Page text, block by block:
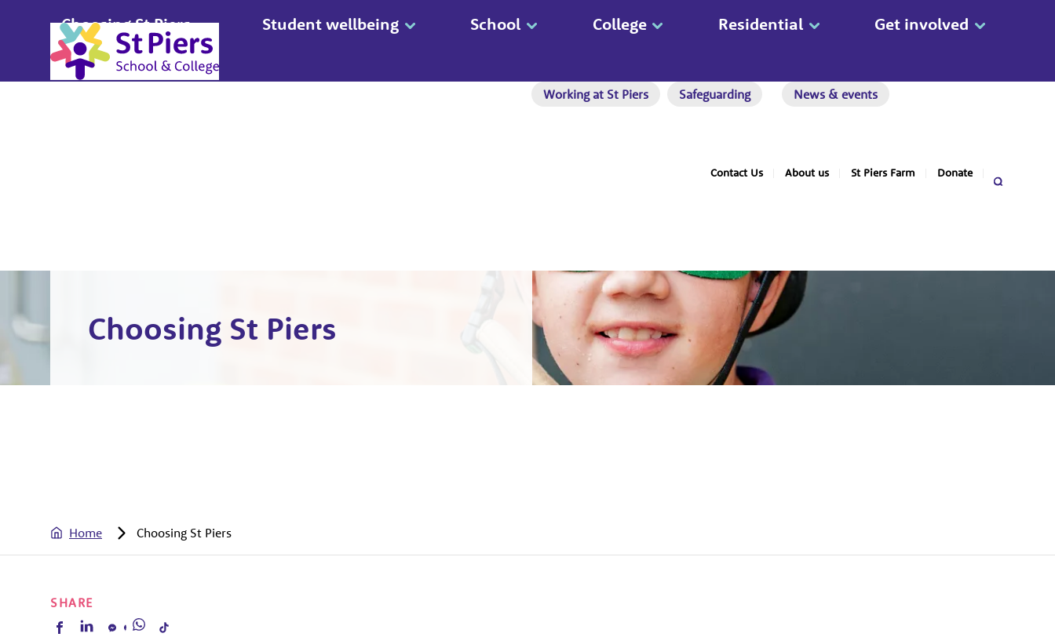
Choosing St Piers Student wellbeing School College Residential Get involved
Apply
Working at St Piers Safeguarding News & events
Contact Us About us St Piers Farm Donate
Choosing St Piers
Home Choosing St Piers
SHARE